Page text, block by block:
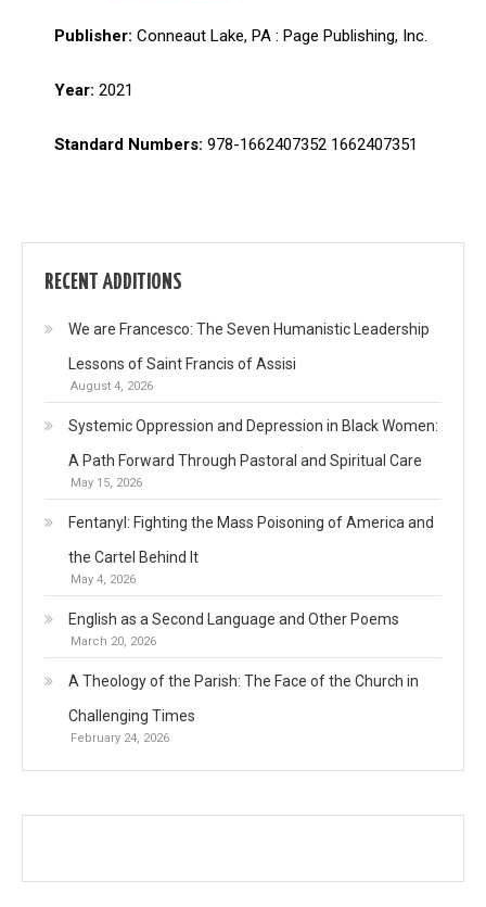
Publisher: Conneaut Lake, PA : Page Publishing, Inc.
Year: 2021
Standard Numbers: 978-1662407352 1662407351
RECENT ADDITIONS
We are Francesco: The Seven Humanistic Leadership
Lessons of Saint Francis of Assisi
August 4, 2026
Systemic Oppression and Depression in Black Women:
A Path Forward Through Pastoral and Spiritual Care
May 15, 2026
Fentanyl: Fighting the Mass Poisoning of America and
the Cartel Behind It
May 4, 2026
English as a Second Language and Other Poems
March 20, 2026
A Theology of the Parish: The Face of the Church in
Challenging Times
February 24, 2026